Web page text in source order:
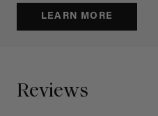
LEARN MORE
Reviews